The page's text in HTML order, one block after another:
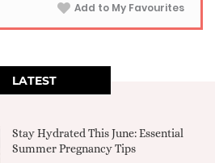
Add to My Favourites
LATEST
Stay Hydrated This June: Essential
Summer Pregnancy Tips